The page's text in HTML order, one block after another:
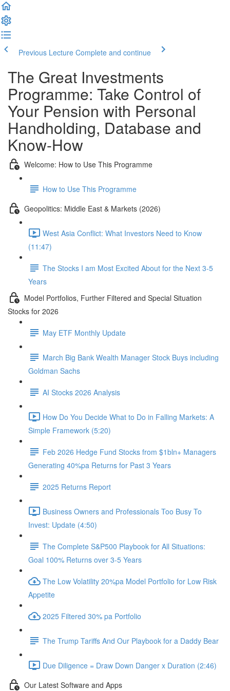
Previous Lecture Complete and continue
The Great Investments
Programme: Take Control of
Your Pension with Personal
Handholding, Database and
Know-How
Welcome: How to Use This Programme
How to Use This Programme
Geopolitics: Middle East & Markets (2026)
West Asia Conflict: What Investors Need to Know
(11:47)
The Stocks I am Most Excited About for the Next 3-5
Years
Model Portfolios, Further Filtered and Special Situation
Stocks for 2026
May ETF Monthly Update
March Big Bank Wealth Manager Stock Buys including
Goldman Sachs
AI Stocks 2026 Analysis
How Do You Decide What to Do in Falling Markets: A
Simple Framework (5:20)
Feb 2026 Hedge Fund Stocks from $1bln+ Managers
Generating 40%pa Returns for Past 3 Years
2025 Returns Report
Business Owners and Professionals Too Busy To
Invest: Update (4:50)
The Complete S&P500 Playbook for All Situations:
Goal 100% Returns over 3-5 Years
The Low Volatility 20%pa Model Portfolio for Low Risk
Appetite
2025 Filtered 30% pa Portfolio
The Trump Tariffs And Our Playbook for a Daddy Bear
Due Diligence = Draw Down Danger x Duration (2:46)
Our Latest Software and Apps